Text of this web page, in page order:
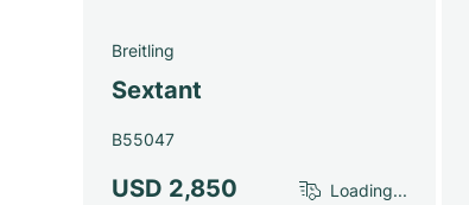
Breitling
Sextant
B55047
USD 2,850 Loading...